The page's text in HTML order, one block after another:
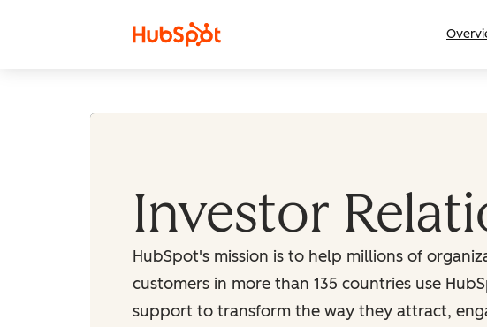
Investor
HubSpot's mission is to help millions of
customers in more than 135 countries use
support to transform the way they attract,